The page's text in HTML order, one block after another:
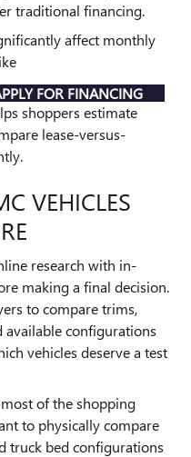
traditional financing.
affect monthly
FOR FINANCING
shoppers estimate
lease-versus-
VEHICLES
research with in-
making a final decision.
to compare trims,
available configurations
vehicles deserve a test
of the shopping
to physically compare
truck bed configurations